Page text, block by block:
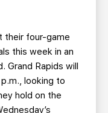
their four-game
this week in an
Grand Rapids will
looking to
hold on the